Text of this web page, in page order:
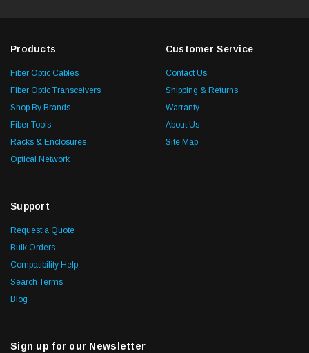
Products
Fiber Optic Cables
Fiber Optic Transceivers
Shop By Brands
Fiber Tools
Racks & Enclosures
Optical Network
Customer Service
Contact Us
Shipping & Returns
Warranty
About Us
Site Map
Support
Request a Quote
Bulk Orders
Compatibility Help
Search Terms
Blog
Sign up for our Newsletter